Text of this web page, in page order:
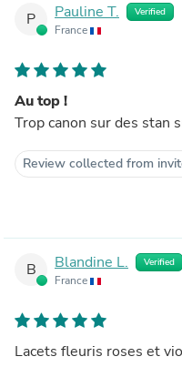
P Pauline T. Verified
France
Au top !
Trop canon sur des stan
Review collected from
B Blandine L. Verified
France
Lacets fleuris roses et